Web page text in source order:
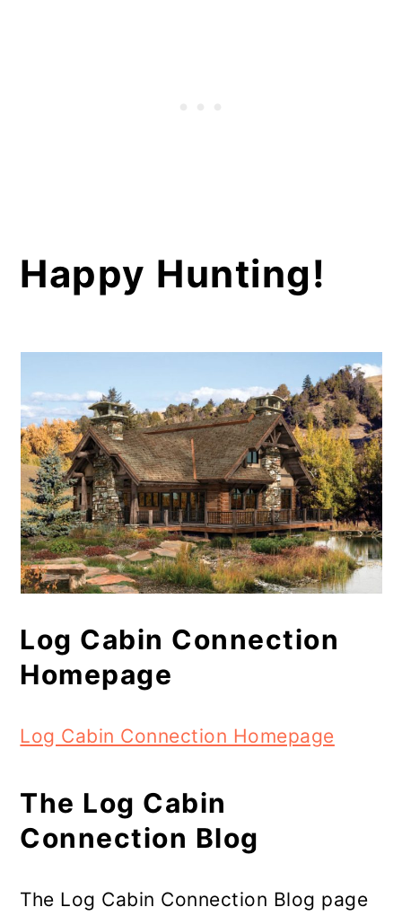
Happy Hunting!
Log Cabin Connection
Homepage
Log Cabin Connection Homepage
The Log Cabin
Connection Blog
The Log Cabin Connection Blog page